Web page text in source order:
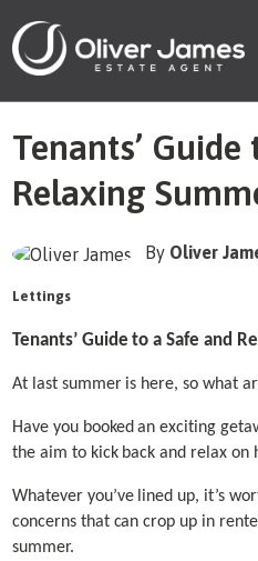
Tenants’
Relaxing
By Oliver
Lettings
Tenants’ Guide to a Safe and
At last summer is here, so what
Have you booked an exciting
the aim to kick back and relax on
Whatever you’ve lined up, it’s
concerns that can crop up in
summer.